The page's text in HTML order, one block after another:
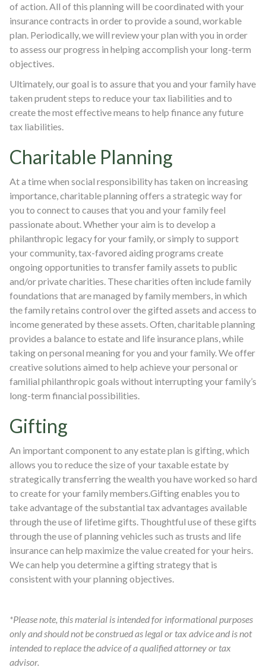
of action. All of this planning will be coordinated with your
insurance contracts in order to provide a sound, workable
plan. Periodically, we will review your plan with you in order
to assess our progress in helping accomplish your long-term
objectives.
Ultimately, our goal is to assure that you and your family have
taken prudent steps to reduce your tax liabilities and to
create the most effective means to help finance any future
tax liabilities.
Charitable Planning
At a time when social responsibility has taken on increasing
importance, charitable planning offers a strategic way for
you to connect to causes that you and your family feel
passionate about. Whether your aim is to develop a
philanthropic legacy for your family, or simply to support
your community, tax-favored aiding programs create
ongoing opportunities to transfer family assets to public
and/or private charities. These charities often include family
foundations that are managed by family members, in which
the family retains control over the gifted assets and access to
income generated by these assets. Often, charitable planning
provides a balance to estate and life insurance plans, while
taking on personal meaning for you and your family. We offer
creative solutions aimed to help achieve your personal or
familial philanthropic goals without interrupting your family’s
long-term financial possibilities.
Gifting
An important component to any estate plan is gifting, which
allows you to reduce the size of your taxable estate by
strategically transferring the wealth you have worked so hard
to create for your family members.Gifting enables you to
take advantage of the substantial tax advantages available
through the use of lifetime gifts. Thoughtful use of these gifts
through the use of planning vehicles such as trusts and life
insurance can help maximize the value created for your heirs.
We can help you determine a gifting strategy that is
consistent with your planning objectives.
*Please note, this material is intended for informational purposes
only and should not be construed as legal or tax advice and is not
intended to replace the advice of a qualified attorney or tax
advisor.